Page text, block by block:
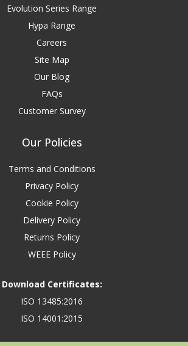
Evolution Series Range
Hypa Range
Careers
Site Map
Our Blog
FAQs
Customer Survey
Our Policies
Terms and Conditions
Privacy Policy
Cookie Policy
Delivery Policy
Returns Policy
WEEE Policy
Download Certificates:
ISO 13485:2016
ISO 14001:2015